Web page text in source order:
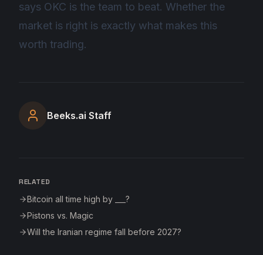
says OKC is the team to beat. Whether the
market is right is exactly what makes this
worth trading.
Beeks.ai Staff
RELATED
Bitcoin all time high by ___?
Pistons vs. Magic
Will the Iranian regime fall before 2027?